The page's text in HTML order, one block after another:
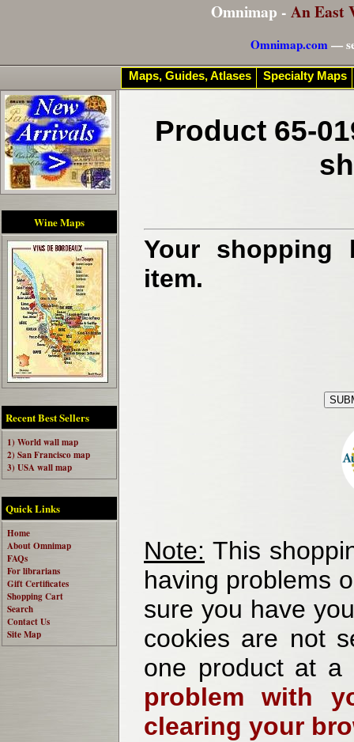
Omnimap - An East
Omnimap.com—
Wine Maps
Recent Best Sellers
1) World wall map
2) San Francisco map
3) USA wall map
Quick Links
Home
About Omnimap
FAQs
For librarians
Gift Certificates
Shopping Cart
Search
Contact Us
Site Map
Product 65-
Your shopping
item.
Note: This
having problems
sure you have
cookies are not
one product at
problem with
clearing your
Maps, Guides, Atlases Specialty Maps